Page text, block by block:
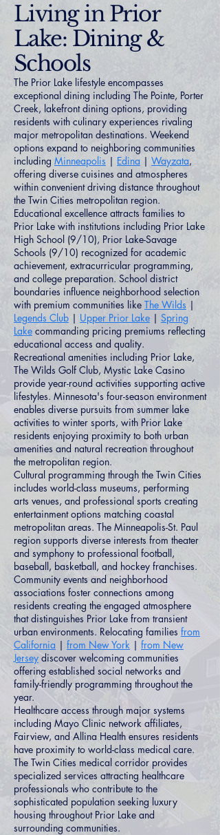
Living in Prior
Lake: Dining &
Schools
The Prior Lake lifestyle encompasses
exceptional dining including The Pointe, Porter
Creek, lakefront dining options, providing
residents with culinary experiences rivaling
major metropolitan destinations. Weekend
options expand to neighboring communities
including Minneapolis | Edina | Wayzata,
offering diverse cuisines and atmospheres
within convenient driving distance throughout
the Twin Cities metropolitan region.
Educational excellence attracts families to
Prior Lake with institutions including Prior Lake
High School (9/10), Prior Lake-Savage
Schools (9/10) recognized for academic
achievement, extracurricular programming,
and college preparation. School district
boundaries influence neighborhood selection
with premium communities like The Wilds |
Legends Club | Upper Prior Lake | Spring
Lake commanding pricing premiums reflecting
educational access and quality.
Recreational amenities including Prior Lake,
The Wilds Golf Club, Mystic Lake Casino
provide year-round activities supporting active
lifestyles. Minnesota's four-season environment
enables diverse pursuits from summer lake
activities to winter sports, with Prior Lake
residents enjoying proximity to both urban
amenities and natural recreation throughout
the metropolitan region.
Cultural programming through the Twin Cities
includes world-class museums, performing
arts venues, and professional sports creating
entertainment options matching coastal
metropolitan areas. The Minneapolis-St. Paul
region supports diverse interests from theater
and symphony to professional football,
baseball, basketball, and hockey franchises.
Community events and neighborhood
associations foster connections among
residents creating the engaged atmosphere
that distinguishes Prior Lake from transient
urban environments. Relocating families from
California | from New York | from New
Jersey discover welcoming communities
offering established social networks and
family-friendly programming throughout the
year.
Healthcare access through major systems
including Mayo Clinic network affiliates,
Fairview, and Allina Health ensures residents
have proximity to world-class medical care.
The Twin Cities medical corridor provides
specialized services attracting healthcare
professionals who contribute to the
sophisticated population seeking luxury
housing throughout Prior Lake and
surrounding communities.